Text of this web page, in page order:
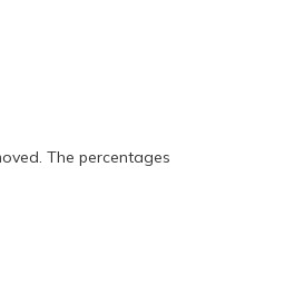
The percentages